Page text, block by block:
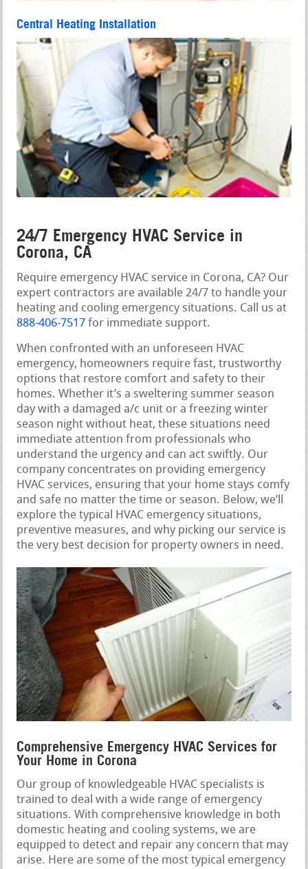
Central Heating Installation
24/7 Emergency HVAC Service in
Corona, CA
Require emergency HVAC service in Corona, CA? Our
expert contractors are available 24/7 to handle your
heating and cooling emergency situations. Call us at
888-406-7517 for immediate support.
When confronted with an unforeseen HVAC
emergency, homeowners require fast, trustworthy
options that restore comfort and safety to their
homes. Whether it’s a sweltering summer season
day with a damaged a/c unit or a freezing winter
season night without heat, these situations need
immediate attention from professionals who
understand the urgency and can act swiftly. Our
company concentrates on providing emergency
HVAC services, ensuring that your home stays comfy
and safe no matter the time or season. Below, we’ll
explore the typical HVAC emergency situations,
preventive measures, and why picking our service is
the very best decision for property owners in need.
Comprehensive Emergency HVAC Services for
Your Home in Corona
Our group of knowledgeable HVAC specialists is
trained to deal with a wide range of emergency
situations. With comprehensive knowledge in both
domestic heating and cooling systems, we are
equipped to detect and repair any concern that may
arise. Here are some of the most typical emergency